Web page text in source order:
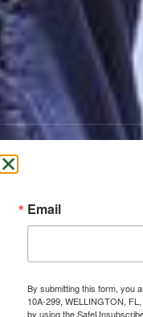
Email
By submitting this form, you
10A-299, WELLINGTON,
by using the